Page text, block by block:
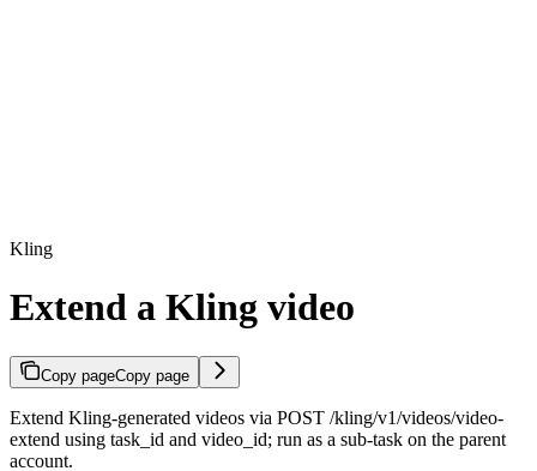
Kling
Extend a Kling video
Copy pageCopy page
Extend Kling-generated videos via POST /kling/v1/videos/video-
extend using task_id and video_id; run as a sub-task on the parent
account.